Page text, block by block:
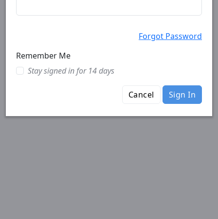
Forgot Password
Remember Me
Stay signed in for 14 days
Cancel Sign In